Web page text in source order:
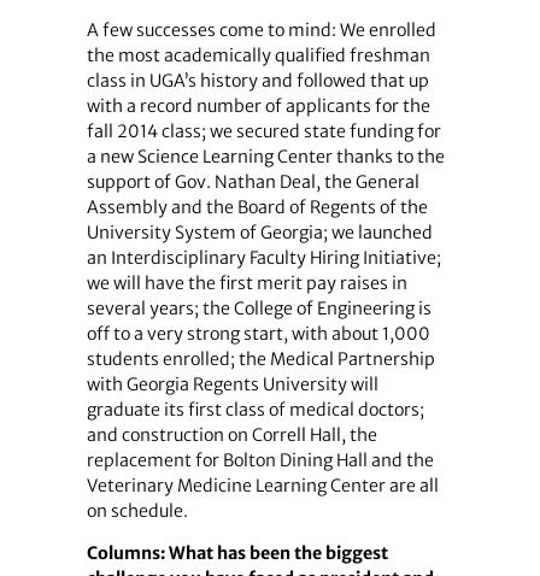
A few successes come to mind: We enrolled
the most academically qualified freshman
class in UGA’s history and followed that up
with a record number of applicants for the
fall 2014 class; we secured state funding for
a new Science Learning Center thanks to the
support of Gov. Nathan Deal, the General
Assembly and the Board of Regents of the
University System of Georgia; we launched
an Interdisciplinary Faculty Hiring Initiative;
we will have the first merit pay raises in
several years; the College of Engineering is
off to a very strong start, with about 1,000
students enrolled; the Medical Partnership
with Georgia Regents University will
graduate its first class of medical doctors;
and construction on Correll Hall, the
replacement for Bolton Dining Hall and the
Veterinary Medicine Learning Center are all
on schedule.
Columns: What has been the biggest